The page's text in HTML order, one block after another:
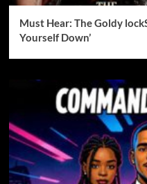
Must Hear: The Goldy
Yourself Down’